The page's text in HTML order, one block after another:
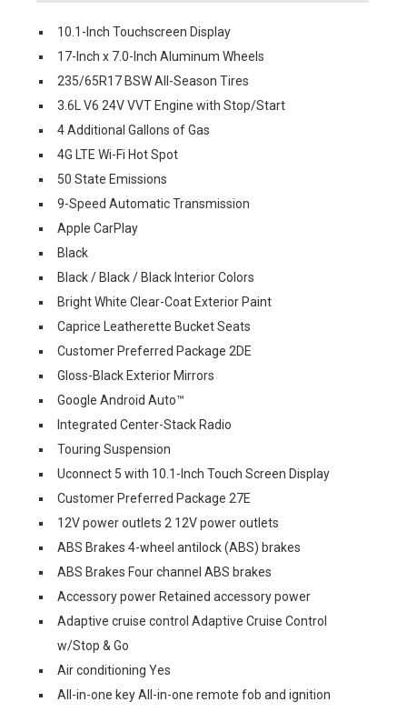
10.1-Inch Touchscreen Display
17-Inch x 7.0-Inch Aluminum Wheels
235/65R17 BSW All-Season Tires
3.6L V6 24V VVT Engine with Stop/Start
4 Additional Gallons of Gas
4G LTE Wi-Fi Hot Spot
50 State Emissions
9-Speed Automatic Transmission
Apple CarPlay
Black
Black / Black / Black Interior Colors
Bright White Clear-Coat Exterior Paint
Caprice Leatherette Bucket Seats
Customer Preferred Package 2DE
Gloss-Black Exterior Mirrors
Google Android Auto™
Integrated Center-Stack Radio
Touring Suspension
Uconnect 5 with 10.1-Inch Touch Screen Display
Customer Preferred Package 27E
12V power outlets 2 12V power outlets
ABS Brakes 4-wheel antilock (ABS) brakes
ABS Brakes Four channel ABS brakes
Accessory power Retained accessory power
Adaptive cruise control Adaptive Cruise Control
w/Stop & Go
Air conditioning Yes
All-in-one key All-in-one remote fob and ignition